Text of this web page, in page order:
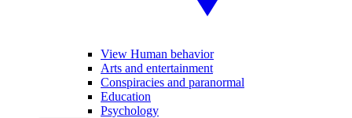
View Human behavior
Arts and entertainment
Conspiracies and paranormal
Education
Psychology